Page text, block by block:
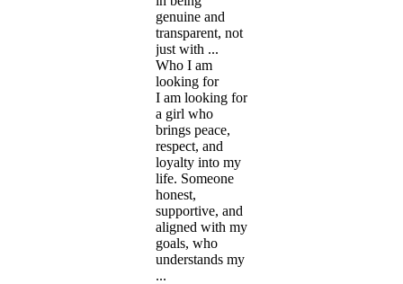
genuine and
transparent, not
just with ...
Who I am
looking for
I am looking for
a girl who
brings peace,
respect, and
loyalty into my
life. Someone
honest,
supportive, and
aligned with my
goals, who
understands my
...